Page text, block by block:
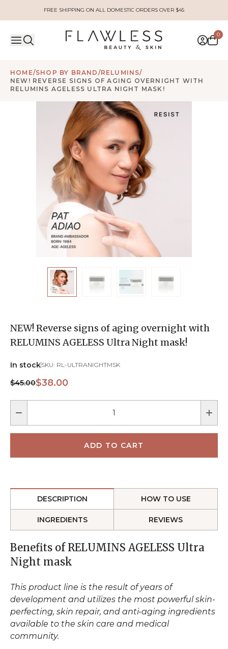
FREE SHIPPING ON ALL DOMESTIC ORDERS OVER $45
0
HOME/SHOP BY BRAND /RELUMINS/
NEW! REVERSE SIGNS OF AGING OVERNIGHT WITH
RELUMINS AGELESS ULTRA NIGHT MASK!
NEW! Reverse signs of aging overnight with
RELUMINS AGELESS Ultra Night mask!
In stockSKU: RL-ULTRANIGHTMSK
$45.00$38.00
DESCRIPTION HOW TO USE
INGREDIENTS REVIEWS
Benefits of RELUMINS AGELESS Ultra
Night mask
This product line is the result of years of
development and utilizes the most powerful skin-
perfecting, skin repair, and anti-aging ingredients
available to the skin care and medical
community.